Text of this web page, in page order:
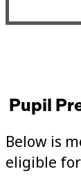
Pupil
Below is
eligible